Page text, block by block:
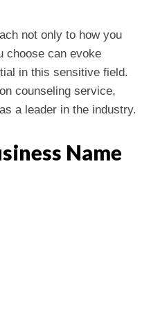
not only to how you
choose can evoke
in this sensitive field.
counseling service,
a leader in the industry.
Name